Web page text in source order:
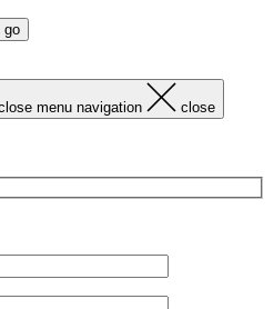
go
menu navigation close